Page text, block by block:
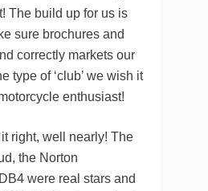
The build up for us is
sure brochures and
correctly markets our
type of ‘club’ we wish it
enthusiast!
right, well nearly! The
the Norton
were real stars and